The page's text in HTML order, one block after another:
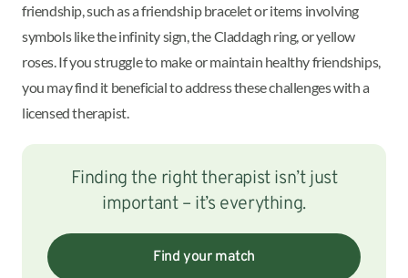
friendship, such as a friendship bracelet or items involving
symbols like the infinity sign, the Claddagh ring, or yellow
roses. If you struggle to make or maintain healthy friendships,
you may find it beneficial to address these challenges with a
licensed therapist.
Finding the right therapist isn’t just
important – it’s everything.
Find your match